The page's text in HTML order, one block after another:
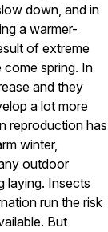
– MA
down, and in
a warmer-
of extreme
come spring. In
and they
a lot more
reproduction has
winter,
outdoor
laying. Insects
run the risk
But